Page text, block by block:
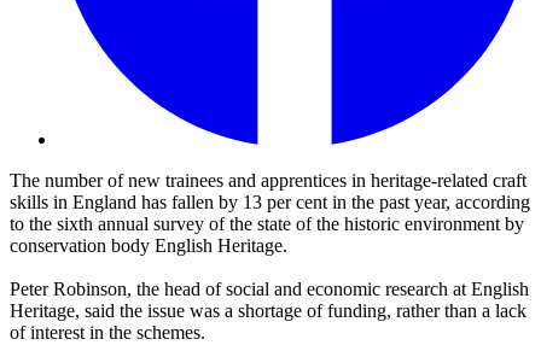
The number of new trainees and apprentices in heritage-related craft
skills in England has fallen by 13 per cent in the past year, according
to the sixth annual survey of the state of the historic environment by
conservation body English Heritage.
Peter Robinson, the head of social and economic research at English
Heritage, said the issue was a shortage of funding, rather than a lack
of interest in the schemes.